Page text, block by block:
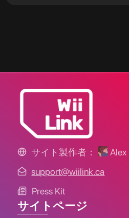
サイト製作者：
Alex
support@wiilink.ca
Press Kit
サイトページ